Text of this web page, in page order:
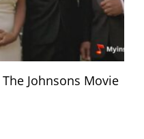
Johnsons Movie